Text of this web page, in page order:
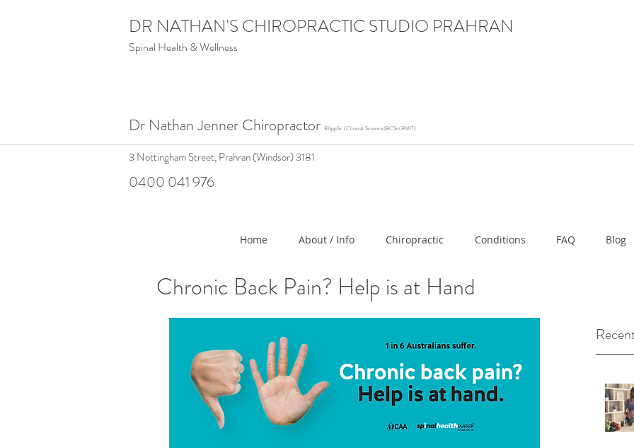
DR NATHAN'S CHIROPRACTIC STUDIO PRAHRAN
3 Nottingham Street,Prahran (Windsor) 3181
0400 041 976
Dr Nathan Jenner Chiropractor BAppSc (Clinical Science)BCSc(RMIT)
Spinal Health & Wellness
Home About / Info Chiropractic Conditions FAQ Blog
Chronic Back Pain? Help is at Hand